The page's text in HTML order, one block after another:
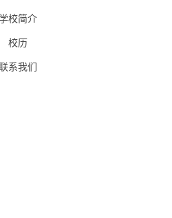
校简介
校历
系我们